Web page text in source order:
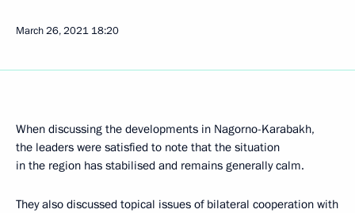
March 26, 2021 18:20
When discussing the developments in Nagorno-Karabakh,
the leaders were satisfied to note that the situation
in the region has stabilised and remains generally calm.
They also discussed topical issues of bilateral cooperation with